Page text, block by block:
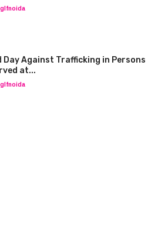
Day Against Trafficking in Persons
at...